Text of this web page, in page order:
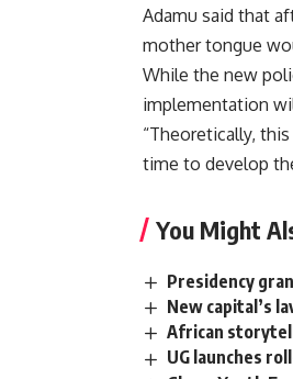
Adamu said that
mother tongue
While the new
implementation
“Theoretically,
time to develop
You Might
Presidency
New capital’s
African
UG launches